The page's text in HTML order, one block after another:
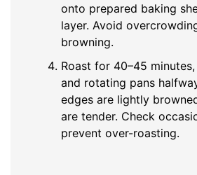
onto prepared baking
layer. Avoid
browning.
Roast for 40–45
and rotating pans
edges are lightly
are tender. Check
prevent over-roasting.